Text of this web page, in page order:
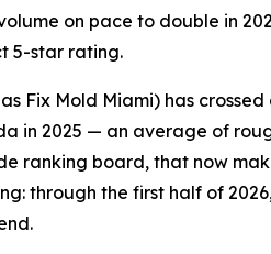
on pace to double in
5-star rating.
Fix Mold Miami) has
in 2025 — an average of
ranking board, that now
through the first half of